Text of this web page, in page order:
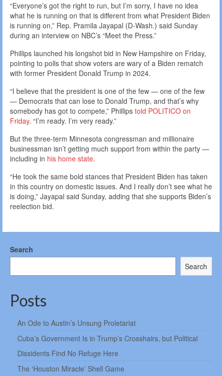
“Everyone’s got the right to run, but I’m sorry, I have no idea
what he is running on that is different from what President Biden
is running on,” Rep. Pramila Jayapal (D-Wash.) said Sunday
during an interview on NBC’s “Meet the Press.”
Phillips launched his longshot bid in New Hampshire on Friday,
pointing to polls that show voters are wary of a Biden rematch
with former President Donald Trump in 2024.
“I believe that the president is one of the few — one of the few
— Democrats that can lose to Donald Trump, and that’s why
somebody has got to compete,” Phillips told POLITICO on
Friday. “I’m ready. I’m very ready.”
But the three-term Minnesota congressman and millionaire
businessman isn’t getting much support from within the party —
including in his home state.
“He took the same bold stances that President Biden has taken
in this country on domestic issues. And I really don’t see what he
is doing,” Jayapal said Sunday, adding that she supports Biden’s
reelection bid.
Search
Search
Posts
An Ode to Austin’s Unsung Proletariat
Cuba’s Government Is in Trump’s Crosshairs, but Political
Dissidents Find No Refuge Here
The ‘Houston Miracle’ Shell Game